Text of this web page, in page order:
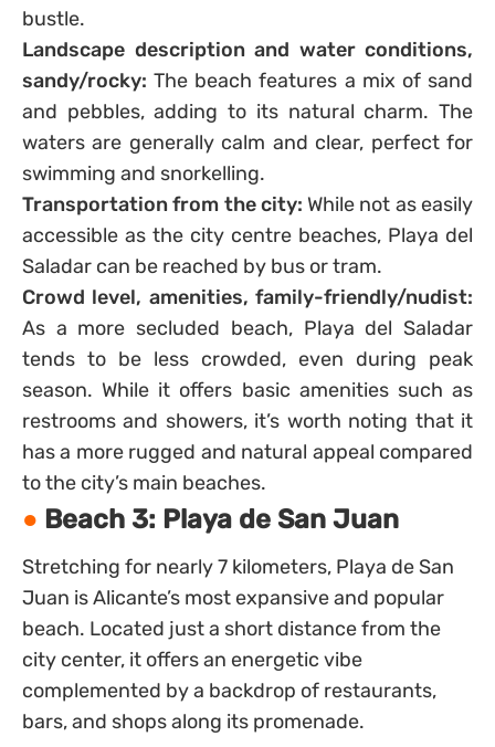
bustle.
Landscape description and water conditions,
sandy/rocky: The beach features a mix of sand
and pebbles, adding to its natural charm. The
waters are generally calm and clear, perfect for
swimming and snorkelling.
Transportation from the city: While not as easily
accessible as the city centre beaches, Playa del
Saladar can be reached by bus or tram.
Crowd level, amenities, family-friendly/nudist:
As a more secluded beach, Playa del Saladar
tends to be less crowded, even during peak
season. While it offers basic amenities such as
restrooms and showers, it’s worth noting that it
has a more rugged and natural appeal compared
to the city’s main beaches.
Beach 3: Playa de San Juan
Stretching for nearly 7 kilometers, Playa de San
Juan is Alicante’s most expansive and popular
beach. Located just a short distance from the
city center, it offers an energetic vibe
complemented by a backdrop of restaurants,
bars, and shops along its promenade.